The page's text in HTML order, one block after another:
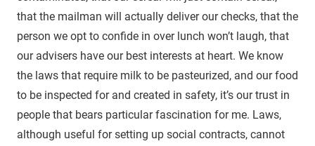
that the mailman will actually deliver our checks, that the
person we opt to confide in over lunch won’t laugh, that
our advisers have our best interests at heart. We know
the laws that require milk to be pasteurized, and our food
to be inspected for and created in safety, it’s our trust in
people that bears particular fascination for me. Laws,
although useful for setting up social contracts, cannot